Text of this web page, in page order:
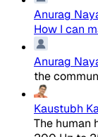
Anurag
How I can
Anurag
the
Kaustubh
The human